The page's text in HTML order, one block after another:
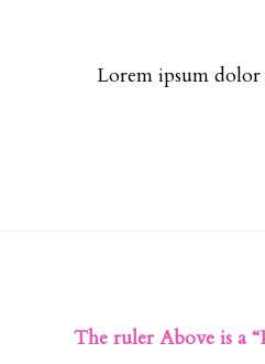
Lorem ipsum dolor
The ruler Above is a